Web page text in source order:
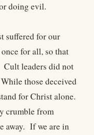
doing evil.
suffered for our
for all, so that
Cult leaders did not
those deceived
for Christ alone.
crumble from
away. If we are in